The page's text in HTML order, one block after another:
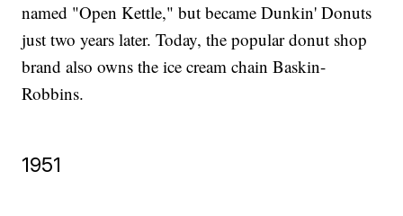
named "Open Kettle," but became Dunkin' Donuts
just two years later. Today, the popular donut shop
brand also owns the ice cream chain Baskin-
Robbins.
1951